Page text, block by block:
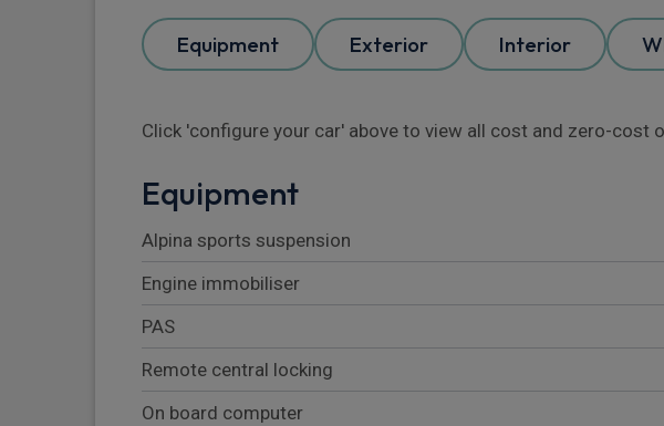
Equipment Exterior Interior
Click 'configure your car' above to view all cost and zero-cost
Equipment
Alpina sports suspension
Engine immobiliser
PAS
Remote central locking
On board computer